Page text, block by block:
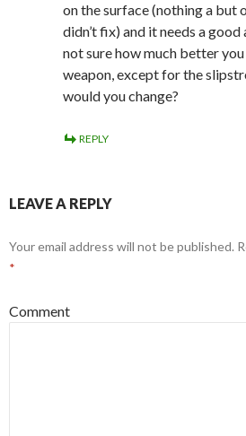
on the surface (nothing a but
didn’t fix) and it needs a
not sure how much better
weapon, except for the
would you change?
REPLY
LEAVE A REPLY
Your email address will not be published.
*
Comment